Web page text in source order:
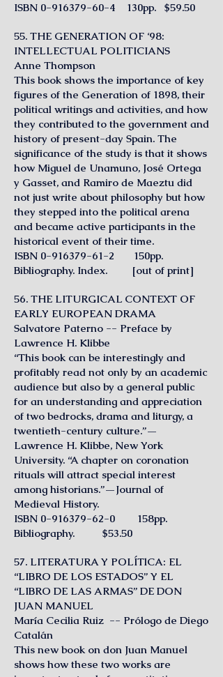
ISBN 0-916379-60-4 130pp. $59.50
55. THE GENERATION OF ‘98:
INTELLECTUAL POLITICIANS
Anne Thompson
This book shows the importance of key
figures of the Generation of 1898, their
political writings and activities, and how
they contributed to the government and
history of present-day Spain. The
significance of the study is that it shows
how Miguel de Unamuno, José Ortega
y Gasset, and Ramiro de Maeztu did
not just write about philosophy but how
they stepped into the political arena
and became active participants in the
historical event of their time.
ISBN 0-916379-61-2 150pp.
Bibliography. Index. [out of print]
56. THE LITURGICAL CONTEXT OF
EARLY EUROPEAN DRAMA
Salvatore Paterno -- Preface by
Lawrence H. Klibbe
“This book can be interestingly and
profitably read not only by an academic
audience but also by a general public
for an understanding and appreciation
of two bedrocks, drama and liturgy, a
twentieth-century culture.”—
Lawrence H. Klibbe, New York
University. “A chapter on coronation
rituals will attract special interest
among historians.”—Journal of
Medieval History.
ISBN 0-916379-62-0 158pp.
Bibliography. $53.50
57. LITERATURA Y POLÍTlCA: EL
“LIBRO DE LOS ESTADOS” Y EL
“LIBRO DE LAS ARMAS” DE DON
JUAN MANUEL
María Cecilia Ruiz -- Prólogo de Diego
Catalán
This new book on don Juan Manuel
shows how these two works are